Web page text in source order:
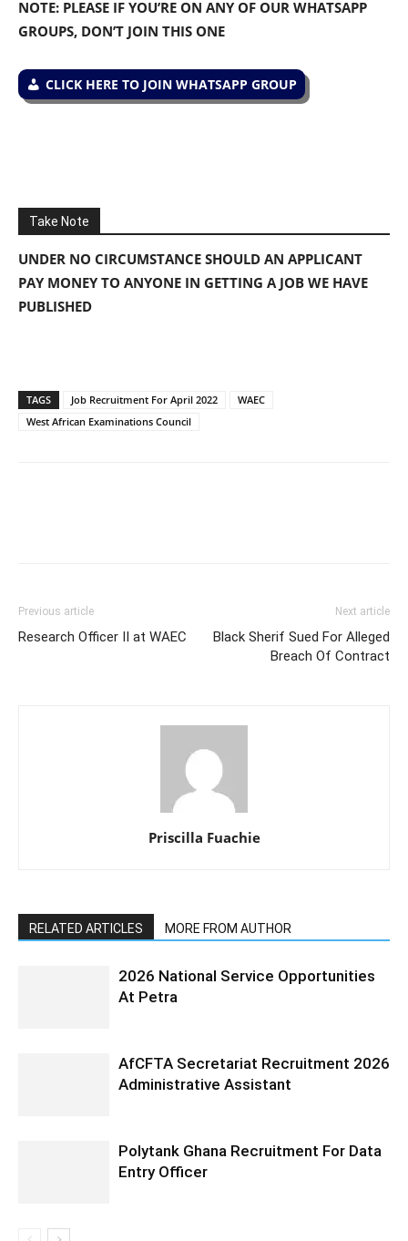
NOTE: PLEASE IF YOU’RE ON ANY OF OUR WHATSAPP
GROUPS, DON’T JOIN THIS ONE
CLICK HERE TO JOIN WHATSAPP GROUP
Take Note
UNDER NO CIRCUMSTANCE SHOULD AN APPLICANT
PAY MONEY TO ANYONE IN GETTING A JOB WE HAVE
PUBLISHED
TAGS Job Recruitment For April 2022
WAEC
West African Examinations Council
Previous article
Research Officer II at WAEC
Next article
Black Sherif Sued For Alleged
Breach Of Contract
Priscilla Fuachie
RELATED ARTICLES MORE FROM AUTHOR
2026 National Service Opportunities
At Petra
AfCFTA Secretariat Recruitment 2026
Administrative Assistant
Polytank Ghana Recruitment For Data
Entry Officer